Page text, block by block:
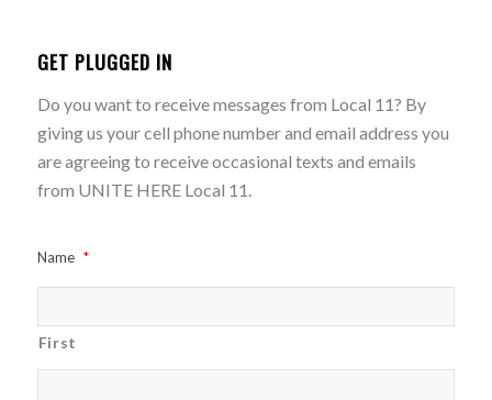
GET PLUGGED IN
Do you want to receive messages from Local 11? By
giving us your cell phone number and email address you
are agreeing to receive occasional texts and emails
from UNITE HERE Local 11.
Name *
First